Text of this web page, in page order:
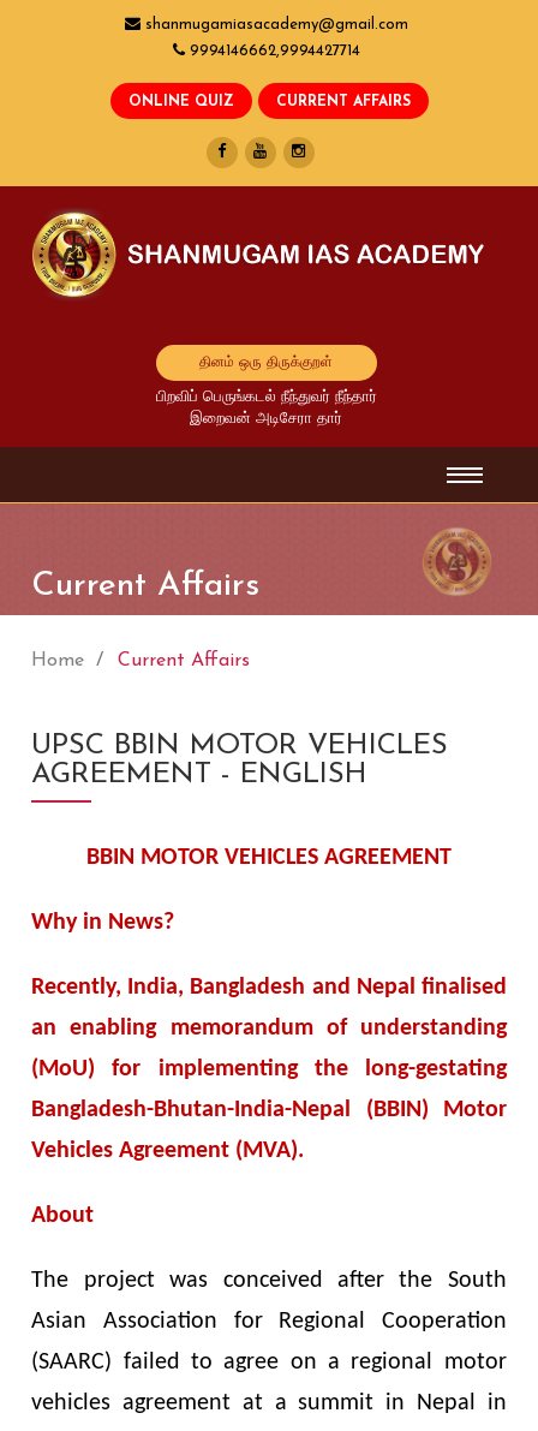
shanmugamiasacademy@gmail.com
9994146662,9994427714
தினம் ஒரு திருக்குறள்
பிறவிப் பெருங்கடல் நீந்துவர் நீந்தார்
இறைவன் அடிசேரா தார்
Current Affairs
Home Current Affairs
UPSC BBIN MOTOR VEHICLES
AGREEMENT - ENGLISH
BBIN MOTOR VEHICLES AGREEMENT
Why in News?
Recently, India, Bangladesh and Nepal finalised
an enabling memorandum of understanding
(MoU) for implementing the long-gestating
Bangladesh-Bhutan-India-Nepal (BBIN) Motor
Vehicles Agreement (MVA).
About
The project was conceived after the South
Asian Association for Regional Cooperation
(SAARC) failed to agree on a regional motor
vehicles agreement at a summit in Nepal in